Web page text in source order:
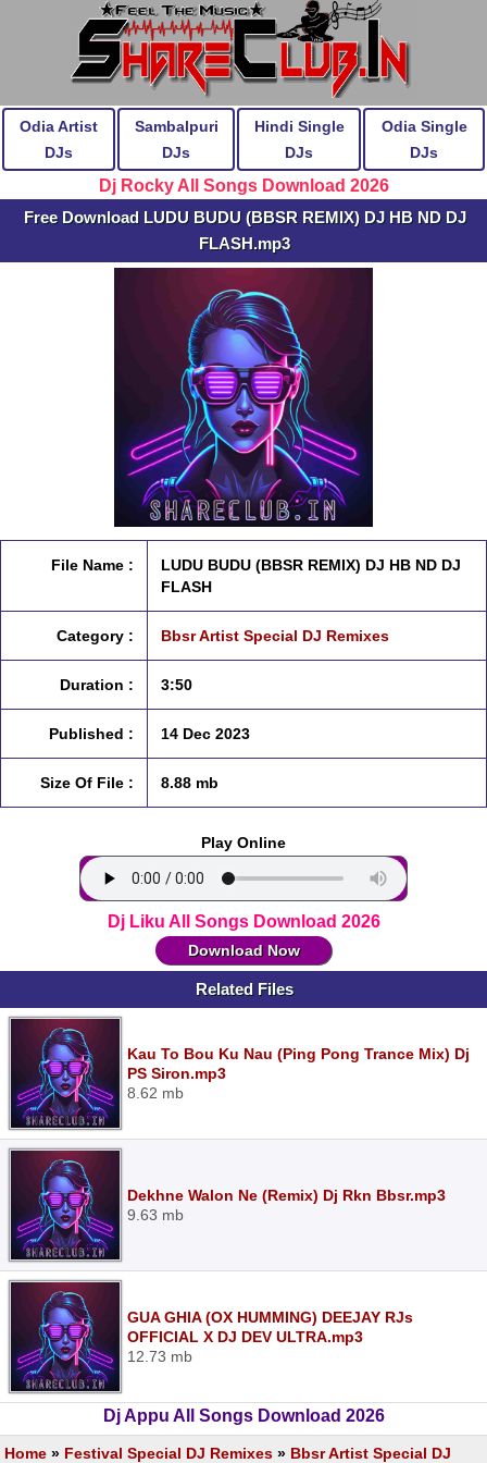
Odia Artist
DJs
Sambalpuri
DJs
Hindi Single
DJs
Odia Single
DJs
Dj Rocky All Songs Download 2026
Free Download LUDU BUDU (BBSR REMIX) DJ HB ND DJ
FLASH.mp3
File Name :
LUDU BUDU (BBSR REMIX) DJ HB ND DJ
FLASH
Category : Bbsr Artist Special DJ Remixes
Duration : 3:50
Published : 14 Dec 2023
Size Of File : 8.88 mb
Play Online
Dj Liku All Songs Download 2026
Download Now
Related Files
Kau To Bou Ku Nau (Ping Pong Trance Mix) Dj
PS Siron.mp3
8.62 mb
Dekhne Walon Ne (Remix) Dj Rkn Bbsr.mp3
9.63 mb
GUA GHIA (OX HUMMING) DEEJAY RJs
OFFICIAL X DJ DEV ULTRA.mp3
12.73 mb
Dj Appu All Songs Download 2026
Home » Festival Special DJ Remixes » Bbsr Artist Special DJ